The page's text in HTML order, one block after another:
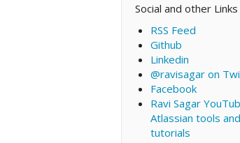
Social and other Links
RSS Feed
Github
Linkedin
@ravisagar on
Facebook
Ravi Sagar
Atlassian tools
tutorials